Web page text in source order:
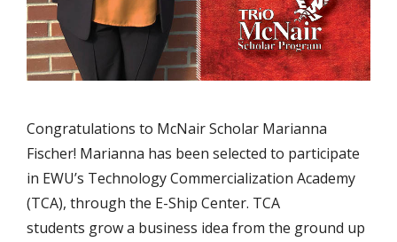
Congratulations to McNair Scholar Marianna
Fischer! Marianna has been selected to participate
in EWU’s Technology Commercialization Academy
(TCA), through the E-Ship Center. TCA
students grow a business idea from the ground up